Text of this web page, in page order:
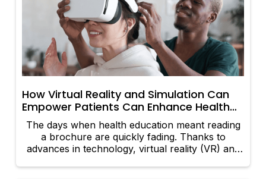
something that prioritizes how they feel over
how they look: somatic movement. Welcome to
the era of emotion-led fitness.
How Virtual Reality and Simulation Can
Empower Patients Can Enhance Health
Education
The days when health education meant reading
a brochure are quickly fading. Thanks to
advances in technology, virtual reality (VR) and